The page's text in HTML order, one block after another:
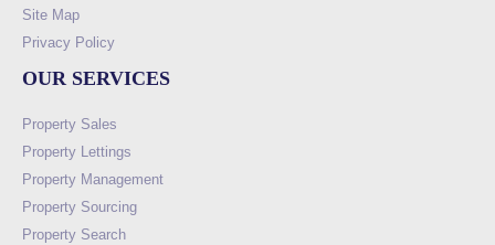
Site Map
Privacy Policy
OUR SERVICES
Property Sales
Property Lettings
Property Management
Property Sourcing
Property Search